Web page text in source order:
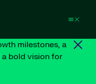
milestones, a
a bold vision for